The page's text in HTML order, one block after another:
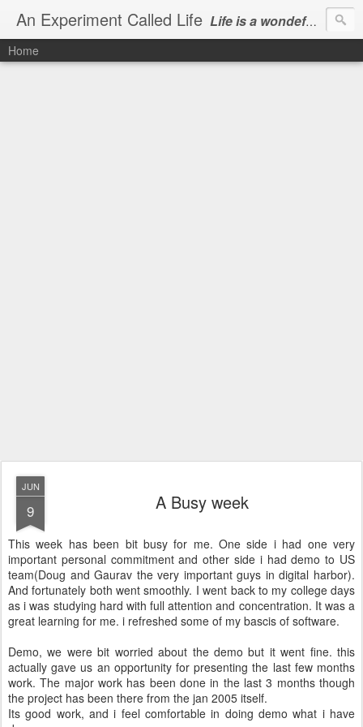
An Experiment Called Life Life is a wondeful gift, we can show our courtesy by living it
Home
JUN
9 A Busy week
This week has been bit busy for me. One side i had one very
important personal commitment and other side i had demo to US
team(Doug and Gaurav the very important guys in digital harbor).
And fortunately both went smoothly. I went back to my college days
as i was studying hard with full attention and concentration. It was a
great learning for me. i refreshed some of my bascis of software.
Demo, we were bit worried about the demo but it went fine. this
actually gave us an opportunity for presenting the last few months
work. The major work has been done in the last 3 months though
the project has been there from the jan 2005 itself.
Its good work, and i feel comfortable in doing demo what i have